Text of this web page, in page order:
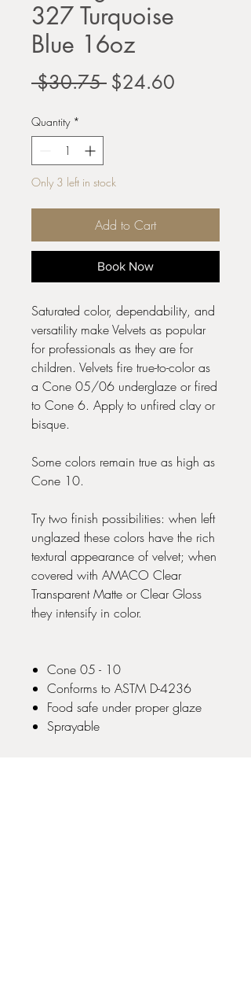
327 Turquoise
Blue 16oz
$30.75 Regular
$24.60
Quantity *
Only 3 left in stock
Add to Cart
Book Now
Saturated color, dependability, and
versatility make Velvets as popular
for professionals as they are for
children. Velvets fire true-to-color as
a Cone 05/06 underglaze or fired
to Cone 6. Apply to unfired clay or
bisque.
Some colors remain true as high as
Cone 10.
Try two finish possibilities: when left
unglazed these colors have the rich
textural appearance of velvet; when
covered with AMACO Clear
Transparent Matte or Clear Gloss
they intensify in color.
Cone 05 - 10
Conforms to ASTM D-4236
Food safe under proper glaze
Sprayable